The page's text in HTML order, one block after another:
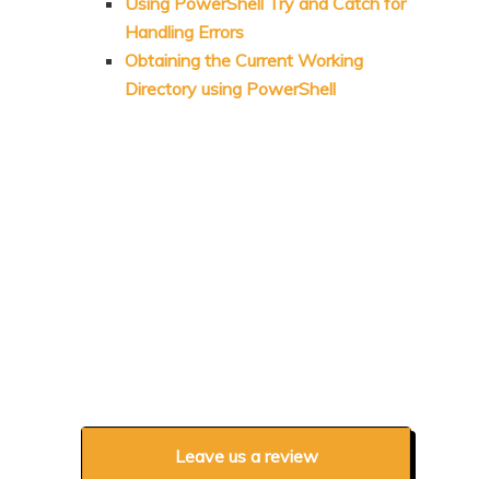
Handling Errors
Obtaining the Current Working
Directory using PowerShell
Leave us a review